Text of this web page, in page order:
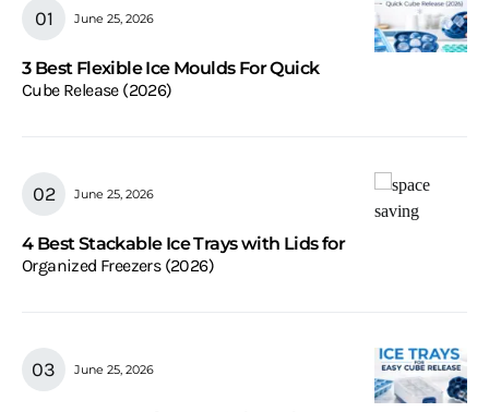
June 25, 2026
3 Best Flexible Ice Moulds For Quick
Cube Release (2026)
June 25, 2026
4 Best Stackable Ice Trays with Lids for
Organized Freezers (2026)
June 25, 2026